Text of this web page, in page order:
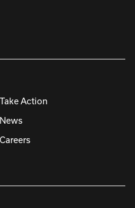
Take Action
News
Careers